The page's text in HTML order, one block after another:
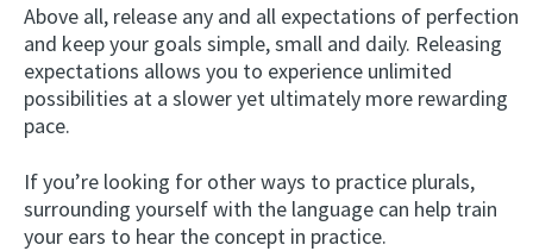
Above all, release any and all expectations of perfection
and keep your goals simple, small and daily. Releasing
expectations allows you to experience unlimited
possibilities at a slower yet ultimately more rewarding
pace.
If you’re looking for other ways to practice plurals,
surrounding yourself with the language can help train
your ears to hear the concept in practice.